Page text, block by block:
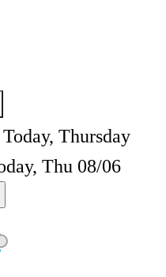
Thursday
Thu 08/06